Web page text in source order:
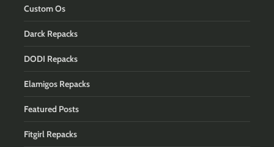
Custom Os
Darck Repacks
DODI Repacks
Elamigos Repacks
Featured Posts
Fitgirl Repacks